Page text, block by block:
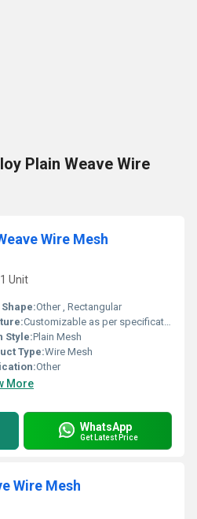
Plain Weave Wire
Wire Mesh
Unit
Other , Rectangular
Customizable as per specification
Style:Plain Mesh
Type:Wire Mesh
Other
More
WhatsApp
Get Latest Price
Wire Mesh